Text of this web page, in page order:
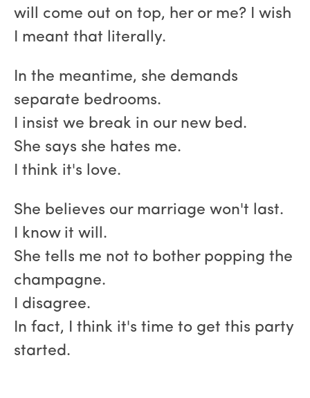
will come out on top, her or me? I wish
I meant that literally.
In the meantime, she demands
separate bedrooms.
I insist we break in our new bed.
She says she hates me.
I think it's love.
She believes our marriage won't last.
I know it will.
She tells me not to bother popping the
champagne.
I disagree.
In fact, I think it's time to get this party
started.